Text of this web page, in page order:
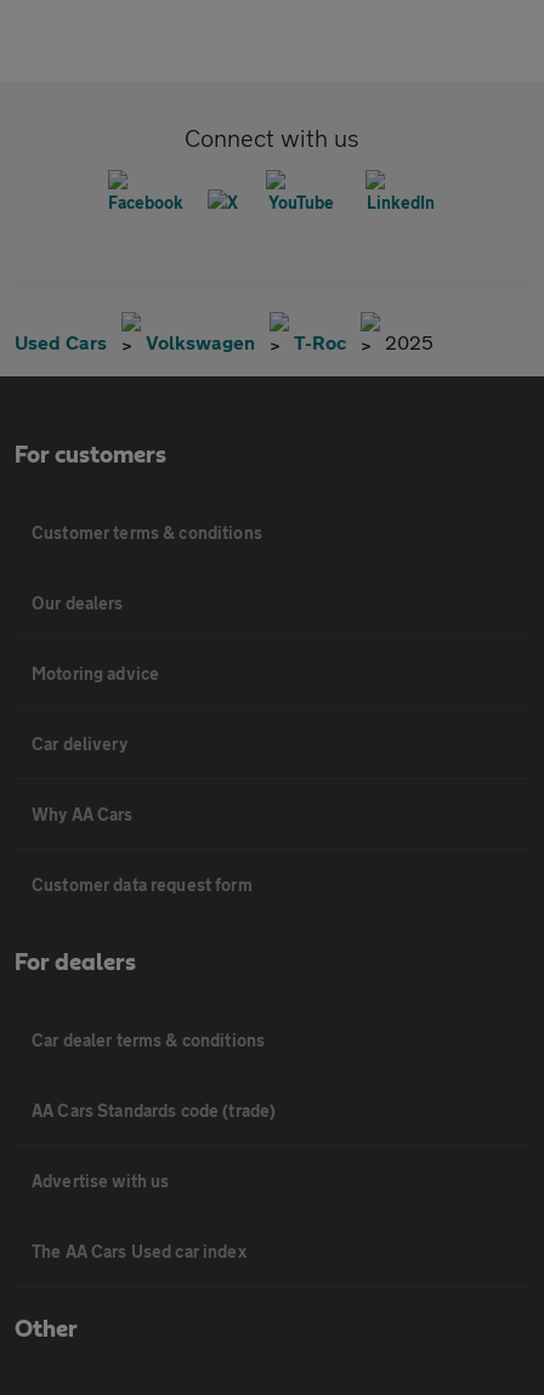
Connect with us
Used Cars Volkswagen T-Roc 2025
For customers
Customer terms & conditions
Our dealers
Motoring advice
Car delivery
Why AA Cars
Customer data request form
For dealers
Car dealer terms & conditions
AA Cars Standards code (trade)
Advertise with us
The AA Cars Used car index
Other